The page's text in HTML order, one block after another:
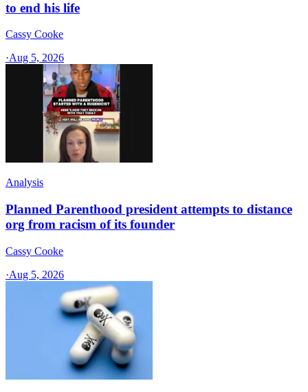
to end his life
Cassy Cooke
·Aug 5, 2026
Analysis
Planned Parenthood president attempts to distance
org from racism of its founder
Cassy Cooke
·Aug 5, 2026